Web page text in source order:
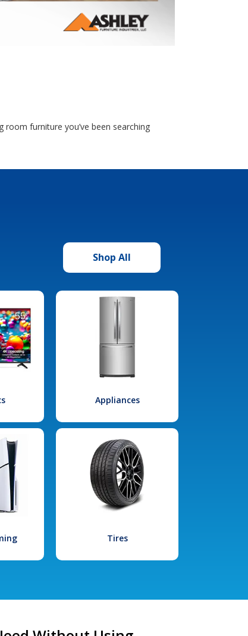
furniture you’ve been searching
Shop All
Appliances
Tires